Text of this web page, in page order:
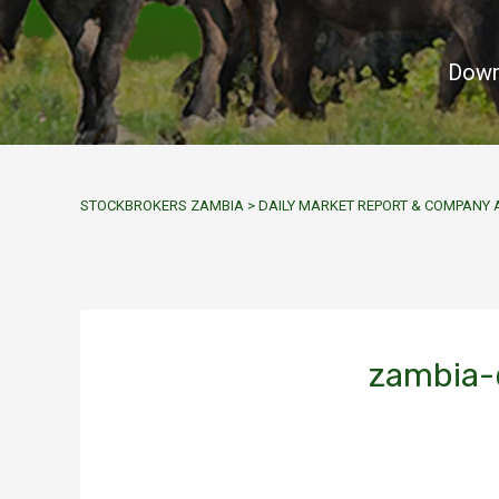
STOCKBROKERS ZAMBIA > DAILY MARKET REPORT & COMPANY